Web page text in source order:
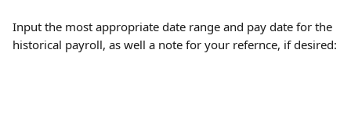
Input the most appropriate date range and pay date for the
historical payroll, as well a note for your refernce, if desired: